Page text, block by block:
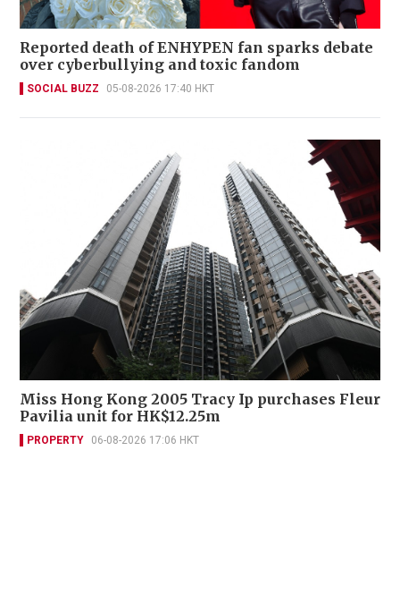
Reported death of ENHYPEN fan sparks debate
over cyberbullying and toxic fandom
SOCIAL BUZZ 05-08-2026 17:40 HKT
Miss Hong Kong 2005 Tracy Ip purchases Fleur
Pavilia unit for HK$12.25m
PROPERTY 06-08-2026 17:06 HKT